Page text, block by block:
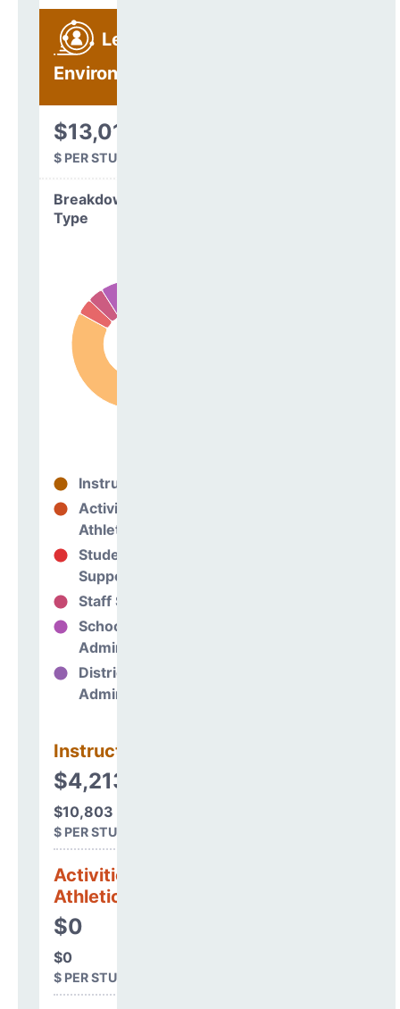
Learning
Environment
$13,012
$ PER STUDENT
Breakdown by
Type
Instructional
Activities &
Athletics
Student
Support
Staff Support
School
Administration
District
Administration
Instructional
$4,213,242
$10,803
$ PER STUDENT
Activities &
Athletics
$0
$0
$ PER STUDENT